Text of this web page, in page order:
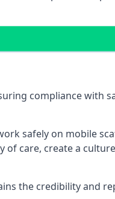
compliance with
safely on mobile
care, create a
the credibility and